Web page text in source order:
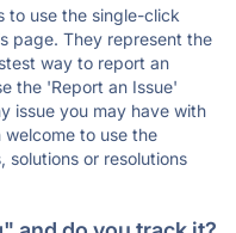
to use the single-click
page. They represent the
way to report an
the 'Report an Issue'
issue you may have with
to use the
solutions or resolutions